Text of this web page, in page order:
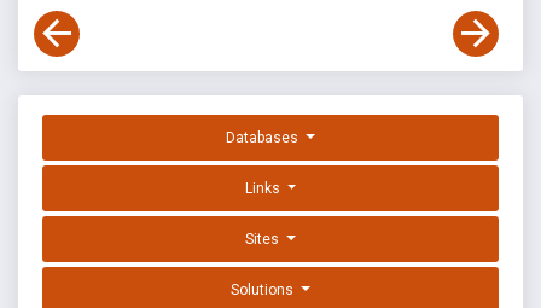
Databases
Links
Sites
Solutions